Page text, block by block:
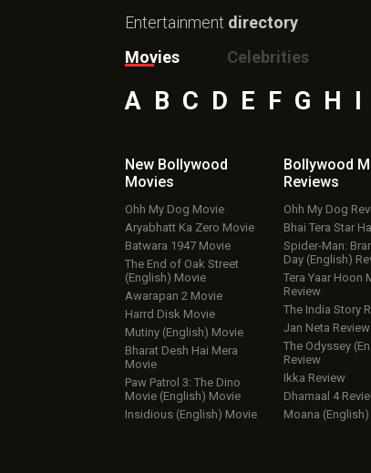
Entertainment directory
Movies
Celebrities
A B C D E F G H
New Bollywood
Movies
Ohh My Dog Movie
Aryabhatt Ka Zero Movie
Batwara 1947 Movie
The End of Oak Street
(English) Movie
Awarapan 2 Movie
Harrd Disk Movie
Mutiny (English) Movie
Bharat Desh Hai Mera
Movie
Paw Patrol 3: The Dino
Movie (English) Movie
Insidious (English) Movie
Bollywood
Reviews
Ohh My Dog
Bhai Tera Star
Spider-Man:
Day (English)
Tera Yaar Hoon
Review
The India Story
Jan Neta Review
The Odyssey
Review
Ikka Review
Dhamaal 4
Moana